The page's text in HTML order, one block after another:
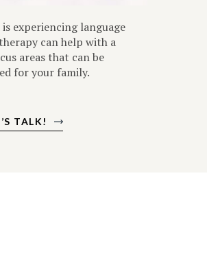
experiencing language
can help with a
areas that can be
for your family.
TALK!